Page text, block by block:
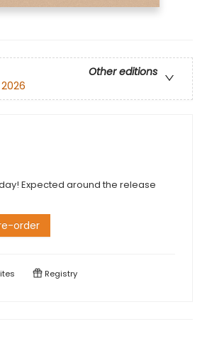
Other editions
Expected around the release
order
Registry